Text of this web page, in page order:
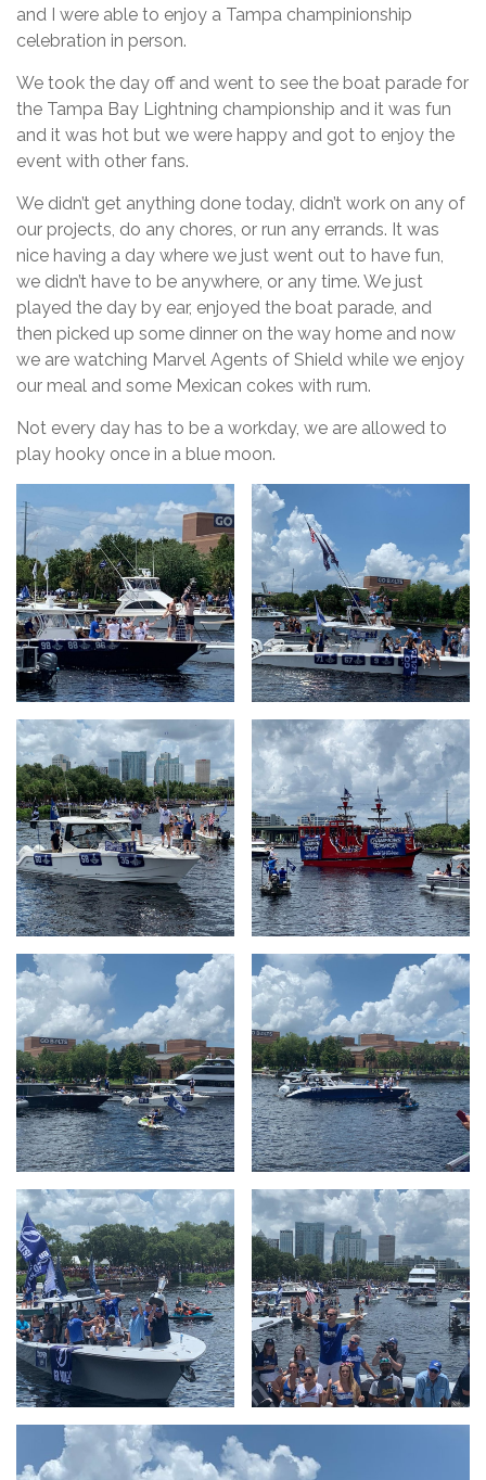
and I were able to enjoy a Tampa champinionship
celebration in person.
We took the day off and went to see the boat parade for
the Tampa Bay Lightning championship and it was fun
and it was hot but we were happy and got to enjoy the
event with other fans.
We didn’t get anything done today, didn’t work on any of
our projects, do any chores, or run any errands. It was
nice having a day where we just went out to have fun,
we didn’t have to be anywhere, or any time. We just
played the day by ear, enjoyed the boat parade, and
then picked up some dinner on the way home and now
we are watching Marvel Agents of Shield while we enjoy
our meal and some Mexican cokes with rum.
Not every day has to be a workday, we are allowed to
play hooky once in a blue moon.